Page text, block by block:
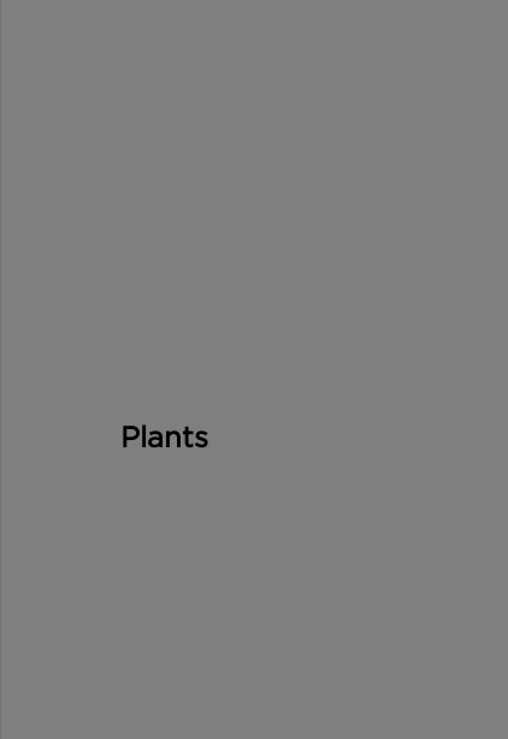
Plants